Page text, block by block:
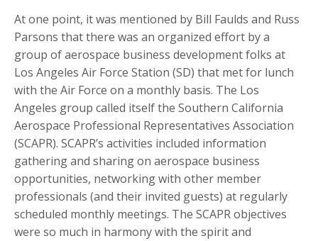
At one point, it was mentioned by Bill Faulds and Russ
Parsons that there was an organized effort by a
group of aerospace business development folks at
Los Angeles Air Force Station (SD) that met for lunch
with the Air Force on a monthly basis. The Los
Angeles group called itself the Southern California
Aerospace Professional Representatives Association
(SCAPR). SCAPR’s activities included information
gathering and sharing on aerospace business
opportunities, networking with other member
professionals (and their invited guests) at regularly
scheduled monthly meetings. The SCAPR objectives
were so much in harmony with the spirit and